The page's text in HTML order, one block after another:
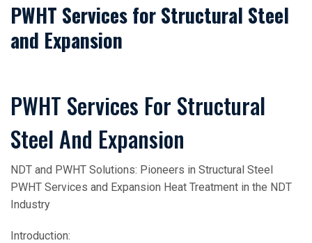
PWHT Services for Structural Steel
and Expansion
PWHT Services For Structural
Steel And Expansion
NDT and PWHT Solutions: Pioneers in Structural Steel
PWHT Services and Expansion Heat Treatment in the NDT
Industry
Introduction: